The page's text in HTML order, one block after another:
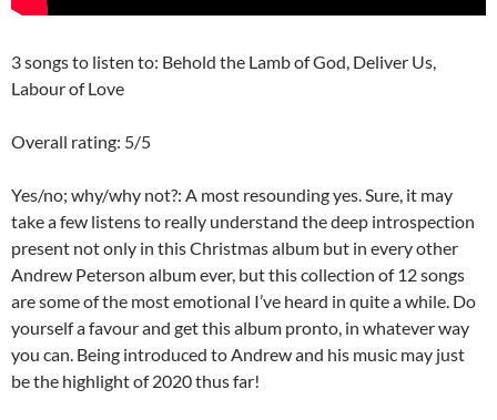
3 songs to listen to: Behold the Lamb of God, Deliver Us,
Labour of Love
Overall rating: 5/5
Yes/no; why/why not?: A most resounding yes. Sure, it may
take a few listens to really understand the deep introspection
present not only in this Christmas album but in every other
Andrew Peterson album ever, but this collection of 12 songs
are some of the most emotional I’ve heard in quite a while. Do
yourself a favour and get this album pronto, in whatever way
you can. Being introduced to Andrew and his music may just
be the highlight of 2020 thus far!